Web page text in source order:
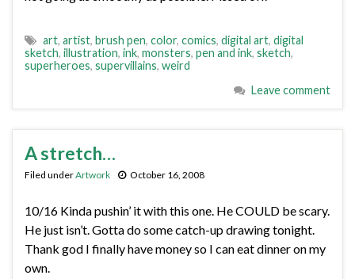
art, artist, brush pen, color, comics, digital art, digital
sketch, illustration, ink, monsters, pen and ink, sketch,
superheroes, supervillains, weird
Leave comment
A stretch…
Filed underArtwork October 16, 2008
10/16 Kinda pushin’ it with this one. He COULD be scary.
He just isn’t. Gotta do some catch-up drawing tonight.
Thank god I finally have money so I can eat dinner on my
own.